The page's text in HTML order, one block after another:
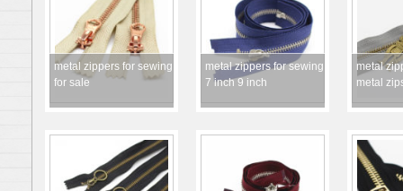
metal zippers for sewing
for sale
metal zippers for sewing
7 inch 9 inch
metal
metal